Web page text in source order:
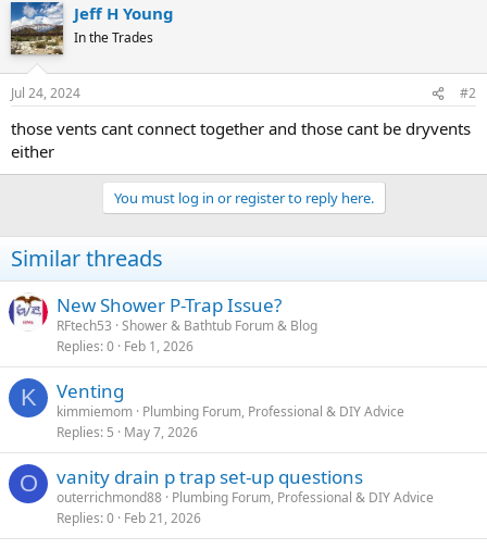
Jeff H Young
In the Trades
Jul 24, 2024 #2
those vents cant connect together and those cant be dryvents
either
You must log in or register to reply here.
Similar threads
New Shower P-Trap Issue?
RFtech53 Shower & Bathtub Forum & Blog
Replies 0 Feb 1, 2026
K Venting
kimmiemom Plumbing Forum, Professional & DIY Advice
Replies 5 May 7, 2026
O vanity drain p trap set-up questions
outerrichmond88 Plumbing Forum, Professional & DIY Advice
Replies 0 Feb 21, 2026